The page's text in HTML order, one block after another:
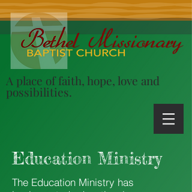
A place of faith, hope, love and
possibilities.
Education Ministry
The Education Ministry has